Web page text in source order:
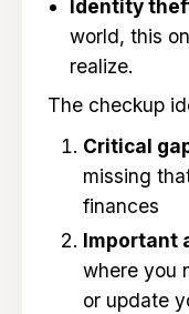
Identity
world, this
realize.
The checkup
Critical
missing
finances
Important
where you
or update